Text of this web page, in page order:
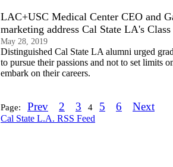
LAC+USC Medical Center CEO and
marketing address Cal State LA's
May 28, 2019
Distinguished Cal State LA alumni urged
to pursue their passions and not to set limits
embark on their careers.
Page: Prev 2 3 4 5 6 Next
Cal State L.A. RSS Feed